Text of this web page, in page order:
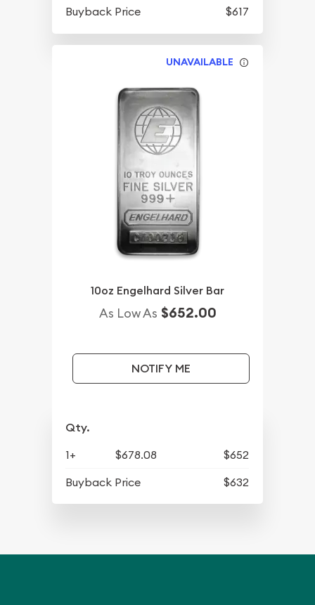
Buyback Price $617
UNAVAILABLE
10oz Engelhard Silver Bar
As Low As $652.00
NOTIFY ME
Qty.
1+ $678.08
$652
Buyback Price
$632